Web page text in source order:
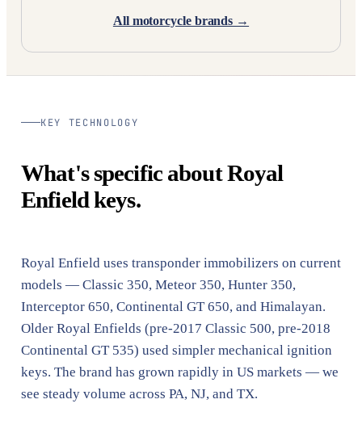
All motorcycle brands →
KEY TECHNOLOGY
What's specific about Royal
Enfield keys.
Royal Enfield uses transponder immobilizers on current
models — Classic 350, Meteor 350, Hunter 350,
Interceptor 650, Continental GT 650, and Himalayan.
Older Royal Enfields (pre-2017 Classic 500, pre-2018
Continental GT 535) used simpler mechanical ignition
keys. The brand has grown rapidly in US markets — we
see steady volume across PA, NJ, and TX.